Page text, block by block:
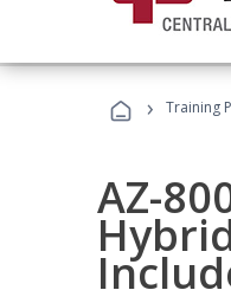
› Training
AZ-